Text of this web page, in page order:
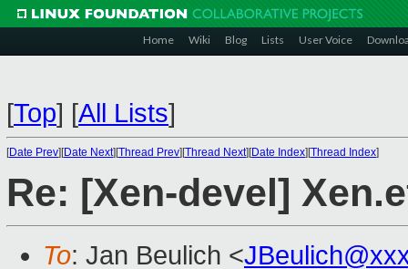
Home Wiki Blog Lists User Voice
[Top] [All Lists]
[Date Prev][Date Next][Thread Prev][Thread Next][Date Index][Thread Index]
Re: [Xen-devel]
To: Jan Beulich <